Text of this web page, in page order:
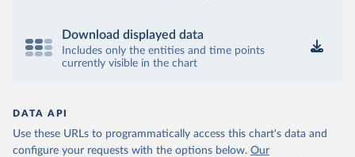
Download displayed data
Includes only the entities and time points
currently visible in the chart
DATA API
Use these URLs to programmatically access this chart's data and
configure your requests with the options below. Our